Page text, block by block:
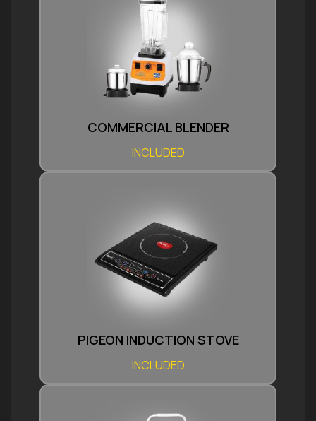
COMMERCIAL BLENDER
INCLUDED
PIGEON INDUCTION STOVE
INCLUDED